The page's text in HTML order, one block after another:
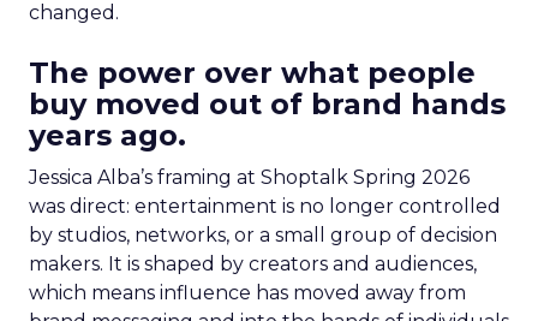
changed.
The power over what people
buy moved out of brand hands
years ago.
Jessica Alba’s framing at Shoptalk Spring 2026
was direct: entertainment is no longer controlled
by studios, networks, or a small group of decision
makers. It is shaped by creators and audiences,
which means influence has moved away from